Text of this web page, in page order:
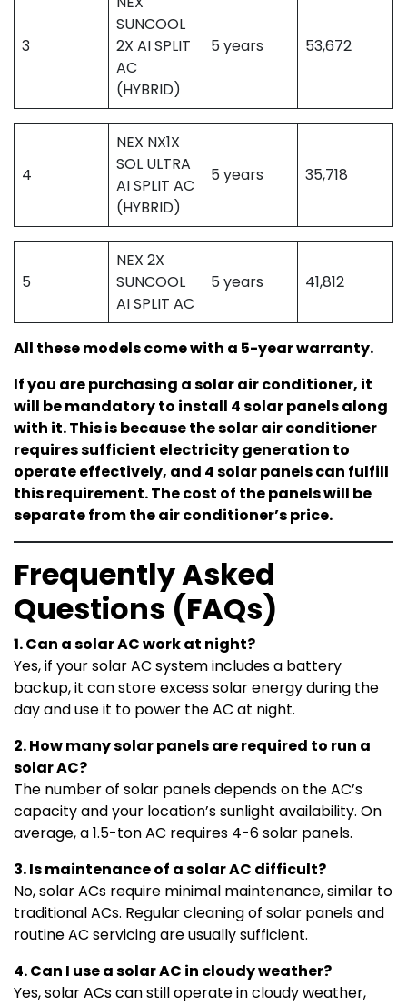
3
SUNCOOL
2X AI SPLIT
AC
(HYBRID)
5 years 53,672
4
NEX NX1X
SOL ULTRA
AI SPLIT AC
(HYBRID)
5 years 35,718
5
NEX 2X
SUNCOOL
AI SPLIT AC
5 years 41,812
All these models come with a 5-year warranty.
If you are purchasing a solar air conditioner, it
will be mandatory to install 4 solar panels along
with it. This is because the solar air conditioner
requires sufficient electricity generation to
operate effectively, and 4 solar panels can fulfill
this requirement. The cost of the panels will be
separate from the air conditioner’s price.
Frequently Asked
Questions (FAQs)
1. Can a solar AC work at night?
Yes, if your solar AC system includes a battery
backup, it can store excess solar energy during the
day and use it to power the AC at night.
2. How many solar panels are required to run a
solar AC?
The number of solar panels depends on the AC’s
capacity and your location’s sunlight availability. On
average, a 1.5-ton AC requires 4-6 solar panels.
3. Is maintenance of a solar AC difficult?
No, solar ACs require minimal maintenance, similar to
traditional ACs. Regular cleaning of solar panels and
routine AC servicing are usually sufficient.
4. Can I use a solar AC in cloudy weather?
Yes, solar ACs can still operate in cloudy weather,